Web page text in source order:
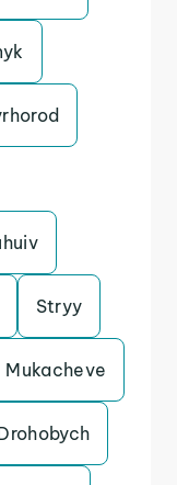
Stryy
Mukacheve